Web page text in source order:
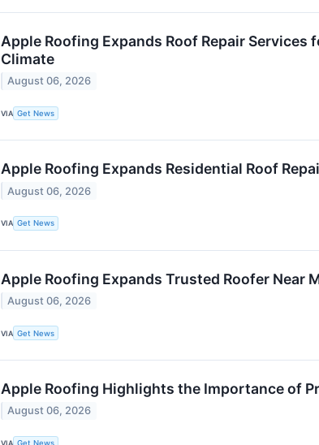
Apple Roofing Expands Roof Repair Services
Climate
August 06, 2026
VIA Get News
Apple Roofing Expands Residential Roof
August 06, 2026
VIA Get News
Apple Roofing Expands Trusted Roofer Near
August 06, 2026
VIA Get News
Apple Roofing Highlights the Importance of
August 06, 2026
VIA Get News